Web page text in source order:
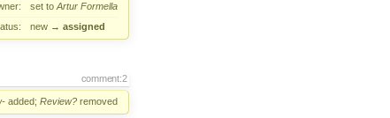
set to Artur Formella
new → assigned
comment:2
added; Review? removed